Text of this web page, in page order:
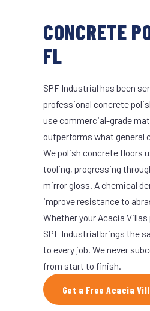
CONCRETE
FL
SPF Industrial has been
professional concrete
use commercial-grade
outperforms what general
We polish concrete floors
tooling, progressing
mirror gloss. A chemical
improve resistance to
Whether your Acacia
SPF Industrial brings the
to every job. We never
from start to finish.
Get a Free Acacia